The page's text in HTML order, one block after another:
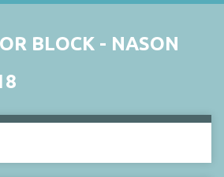
BLOCK - NASON